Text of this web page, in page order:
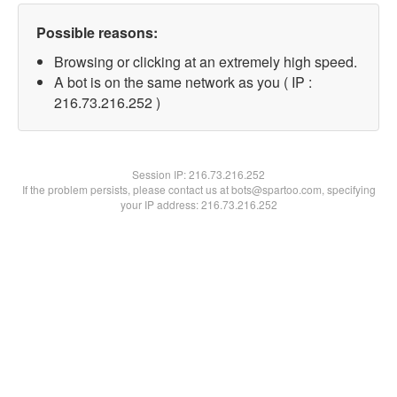
Possible reasons:
Browsing or clicking at an extremely high speed.
A bot is on the same network as you ( IP :
216.73.216.252 )
Session IP:216.73.216.252
If the problem persists, please contact us at bots@spartoo.com, specifying
your IP address: 216.73.216.252